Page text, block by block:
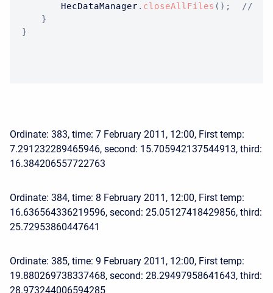
HecDataManager . closeAllFiles ( ) ;
//
}
}
Ordinate: 383, time: 7 February 2011, 12:00, First temp:
7.291232289465946, second: 15.705942137544913, third:
16.384206557722763
Ordinate: 384, time: 8 February 2011, 12:00, First temp:
16.636564336219596, second: 25.05127418429856, third:
25.72953860447641
Ordinate: 385, time: 9 February 2011, 12:00, First temp:
19.880269738337468, second: 28.29497958641643, third:
28.973244006594285